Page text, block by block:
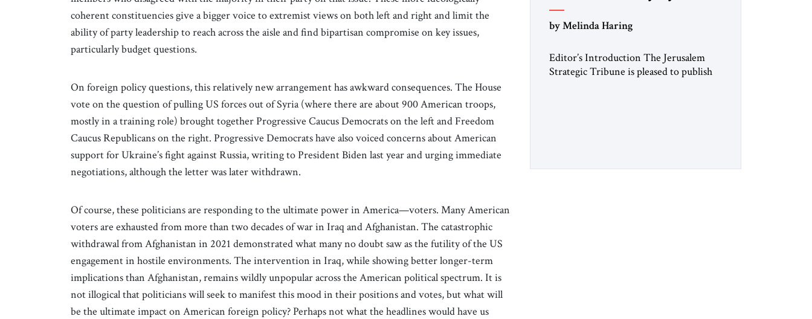
coherent constituencies give a bigger voice to extremist views on both left and right and limit the
ability of party leadership to reach across the aisle and find bipartisan compromise on key issues,
particularly budget questions.
On foreign policy questions, this relatively new arrangement has awkward consequences. The House
vote on the question of pulling US forces out of Syria (where there are about 900 American troops,
mostly in a training role) brought together Progressive Caucus Democrats on the left and Freedom
Caucus Republicans on the right. Progressive Democrats have also voiced concerns about American
support for Ukraine’s fight against Russia, writing to President Biden last year and urging immediate
negotiations, although the letter was later withdrawn.
Of course, these politicians are responding to the ultimate power in America—voters. Many American
voters are exhausted from more than two decades of war in Iraq and Afghanistan. The catastrophic
withdrawal from Afghanistan in 2021 demonstrated what many no doubt saw as the futility of the US
engagement in hostile environments. The intervention in Iraq, while showing better longer-term
implications than Afghanistan, remains wildly unpopular across the American political spectrum. It is
not illogical that politicians will seek to manifest this mood in their positions and votes, but what will
be the ultimate impact on American foreign policy? Perhaps not what the headlines would have us
Zelenskyy
Hear from Me”
by Melinda Haring
Editor’s Introduction The Jerusalem
Strategic Tribune is pleased to publish
a decade, Melinda Haring has been one